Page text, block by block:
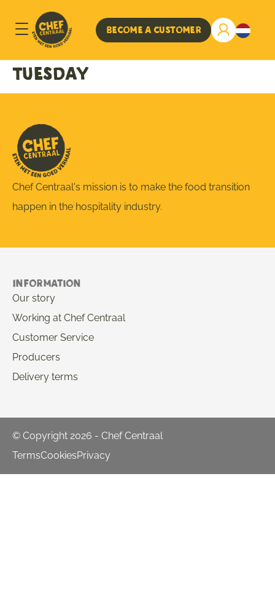
Become a customer
Tuesday
Chef Centraal's mission is to make the food transition
happen in the hospitality industry.
Information
Our story
Working at Chef Centraal
Customer Service
Producers
Delivery terms
© Copyright 2026 - Chef Centraal
TermsCookiesPrivacy